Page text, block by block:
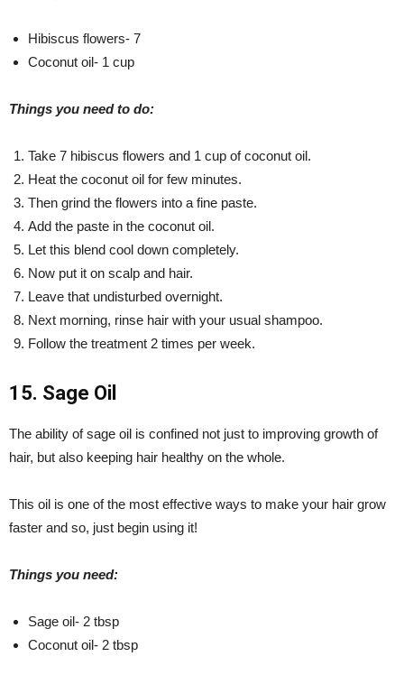
Hibiscus flowers- 7
Coconut oil- 1 cup
Things you need to do:
Take 7 hibiscus flowers and 1 cup of coconut oil.
Heat the coconut oil for few minutes.
Then grind the flowers into a fine paste.
Add the paste in the coconut oil.
Let this blend cool down completely.
Now put it on scalp and hair.
Leave that undisturbed overnight.
Next morning, rinse hair with your usual shampoo.
Follow the treatment 2 times per week.
15. Sage Oil
The ability of sage oil is confined not just to improving growth of
hair, but also keeping hair healthy on the whole.
This oil is one of the most effective ways to make your hair grow
faster and so, just begin using it!
Things you need:
Sage oil- 2 tbsp
Coconut oil- 2 tbsp